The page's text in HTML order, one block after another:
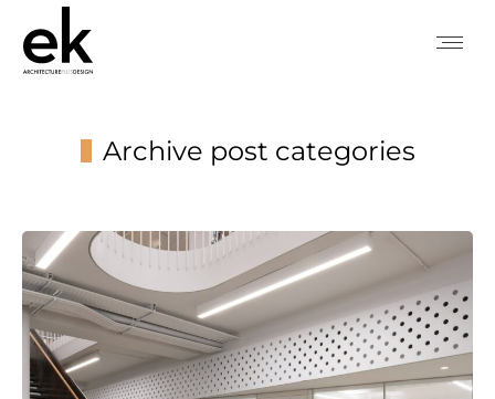
Archive post categories